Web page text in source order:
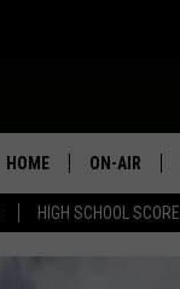
HIGH SCHOOL
HOME ON-AIR
KFIL-FM